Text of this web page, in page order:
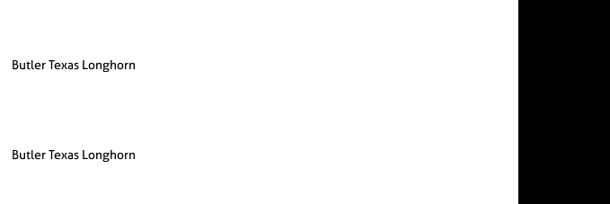
Butler Texas Longhorn
Butler Texas Longhorn